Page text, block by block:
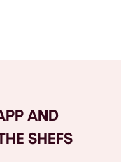
AND
SHEFS